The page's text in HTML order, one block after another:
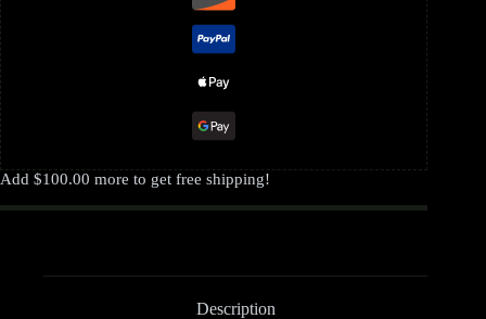
Add $100.00 more to get free shipping!
Description